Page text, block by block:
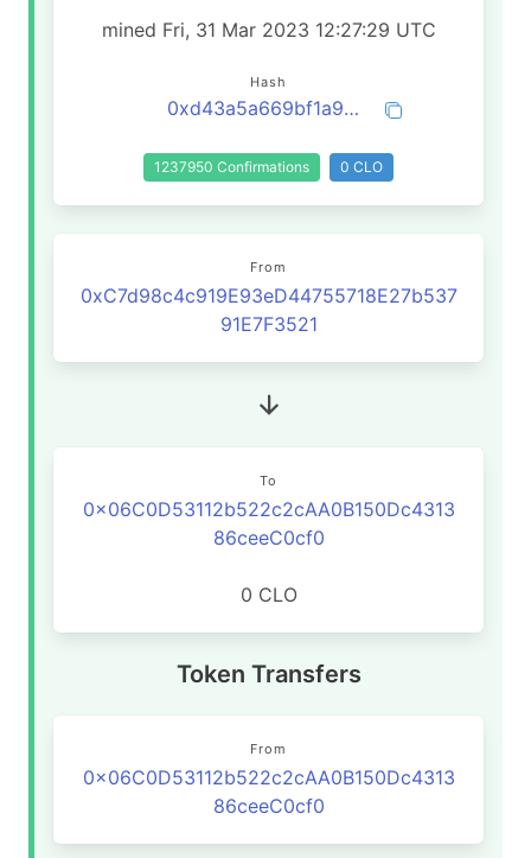
mined Fri, 31 Mar 2023 12:27:29 UTC
Hash
0xd43a5a669bf1a99e35259de28e7c6330f19ab4fca20855cb1adf38da7daa5b5d
1237950 Confirmations 0 CLO
From
0xC7d98c4c919E93eD44755718E27b537
91E7F3521
To
0x06C0D53112b522c2cAA0B150Dc4313
86ceeC0cf0
0 CLO
Token Transfers
From
0x06C0D53112b522c2cAA0B150Dc4313
86ceeC0cf0